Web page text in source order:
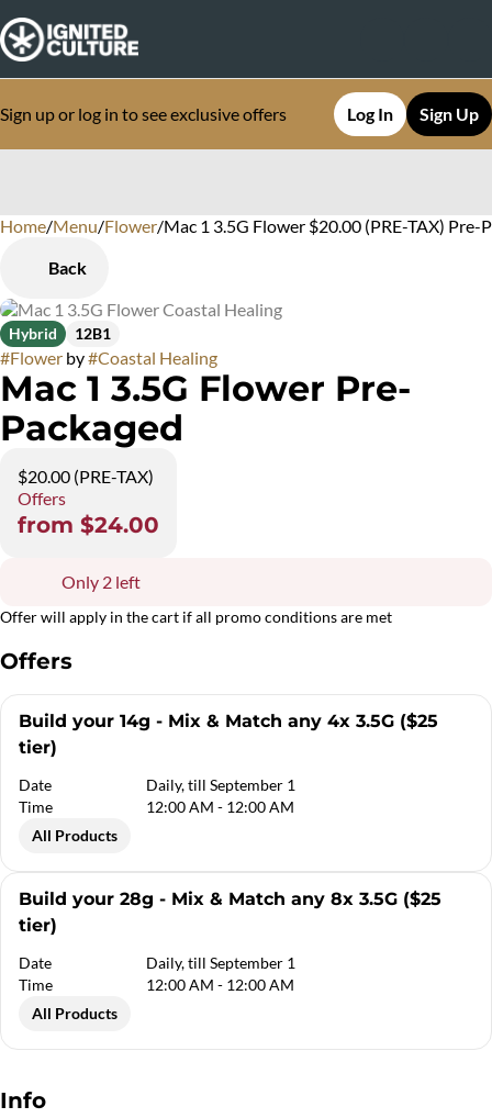
Sign up or log in to see exclusive offers Log In Sign Up
Home/Menu/Flower/Mac 1 3.5G Flower $20.00 (PRE-TAX) Pre-
Back
Hybrid 12B1
#Flower by#Coastal Healing
Mac 1 3.5G Flower Pre-
Packaged
$20.00 (PRE-TAX)
Offers
from $24.00
Only 2 left
Offer will apply in the cart if all promo conditions are met
Offers
Build your 14g - Mix & Match any 4x 3.5G ($25
tier)
Date
Daily, till September 1
Time
12:00 AM - 12:00 AM
All Products
Build your 28g - Mix & Match any 8x 3.5G ($25
tier)
Date
Daily, till September 1
Time
12:00 AM - 12:00 AM
All Products
Info
0